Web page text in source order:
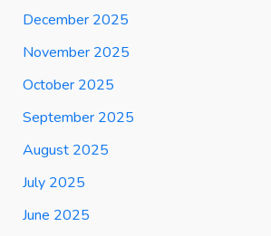
December 2025
November 2025
October 2025
September 2025
August 2025
July 2025
June 2025